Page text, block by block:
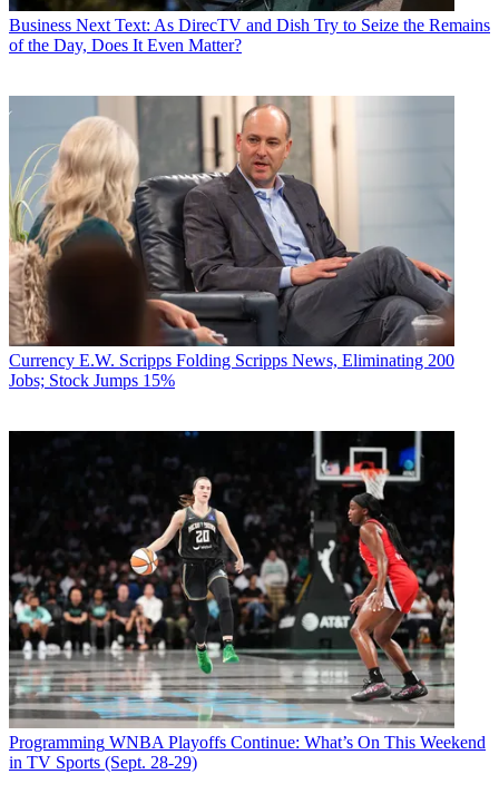
Business Next Text: As DirecTV and Dish Try to Seize the Remains
of the Day, Does It Even Matter?
Currency E.W. Scripps Folding Scripps News, Eliminating 200
Jobs; Stock Jumps 15%
Programming WNBA Playoffs Continue: What’s On This Weekend
in TV Sports (Sept. 28-29)